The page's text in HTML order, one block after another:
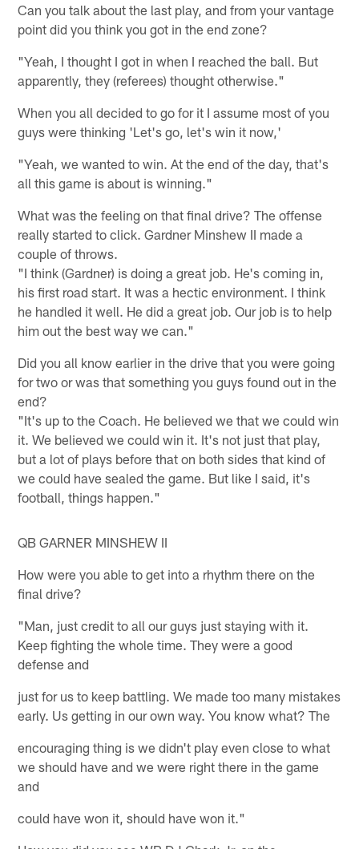
Can you talk about the last play, and from your vantage
point did you think you got in the end zone?
"Yeah, I thought I got in when I reached the ball. But
apparently, they (referees) thought otherwise."
When you all decided to go for it I assume most of you
guys were thinking 'Let's go, let's win it now,'
"Yeah, we wanted to win. At the end of the day, that's
all this game is about is winning."
What was the feeling on that final drive? The offense
really started to click. Gardner Minshew II made a
couple of throws.
"I think (Gardner) is doing a great job. He's coming in,
his first road start. It was a hectic environment. I think
he handled it well. He did a great job. Our job is to help
him out the best way we can."
Did you all know earlier in the drive that you were going
for two or was that something you guys found out in the
end?
"It's up to the Coach. He believed we that we could win
it. We believed we could win it. It's not just that play,
but a lot of plays before that on both sides that kind of
we could have sealed the game. But like I said, it's
football, things happen."
QB GARNER MINSHEW II
How were you able to get into a rhythm there on the
final drive?
"Man, just credit to all our guys just staying with it.
Keep fighting the whole time. They were a good
defense and
just for us to keep battling. We made too many mistakes
early. Us getting in our own way. You know what? The
encouraging thing is we didn't play even close to what
we should have and we were right there in the game
and
could have won it, should have won it."